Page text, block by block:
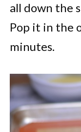
all down the
Pop it in the
minutes.